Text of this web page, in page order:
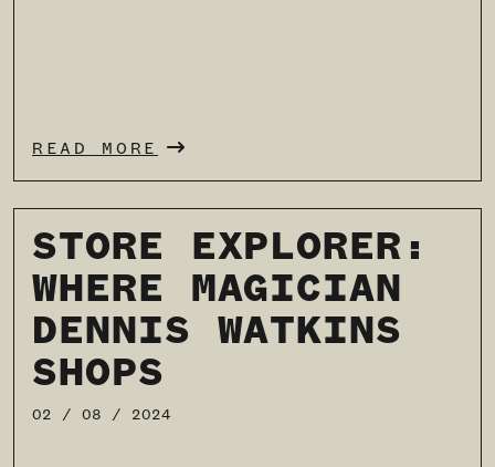
READ MORE
STORE EXPLORER:
WHERE MAGICIAN
DENNIS WATKINS
SHOPS
02 / 08 / 2024